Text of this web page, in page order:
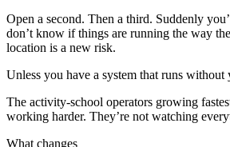
Open a second. Then a third. Suddenly
don’t know if things are running the way
location is a new risk.
Unless you have a system that runs without
The activity-school operators growing
working harder. They’re not watching
What changes